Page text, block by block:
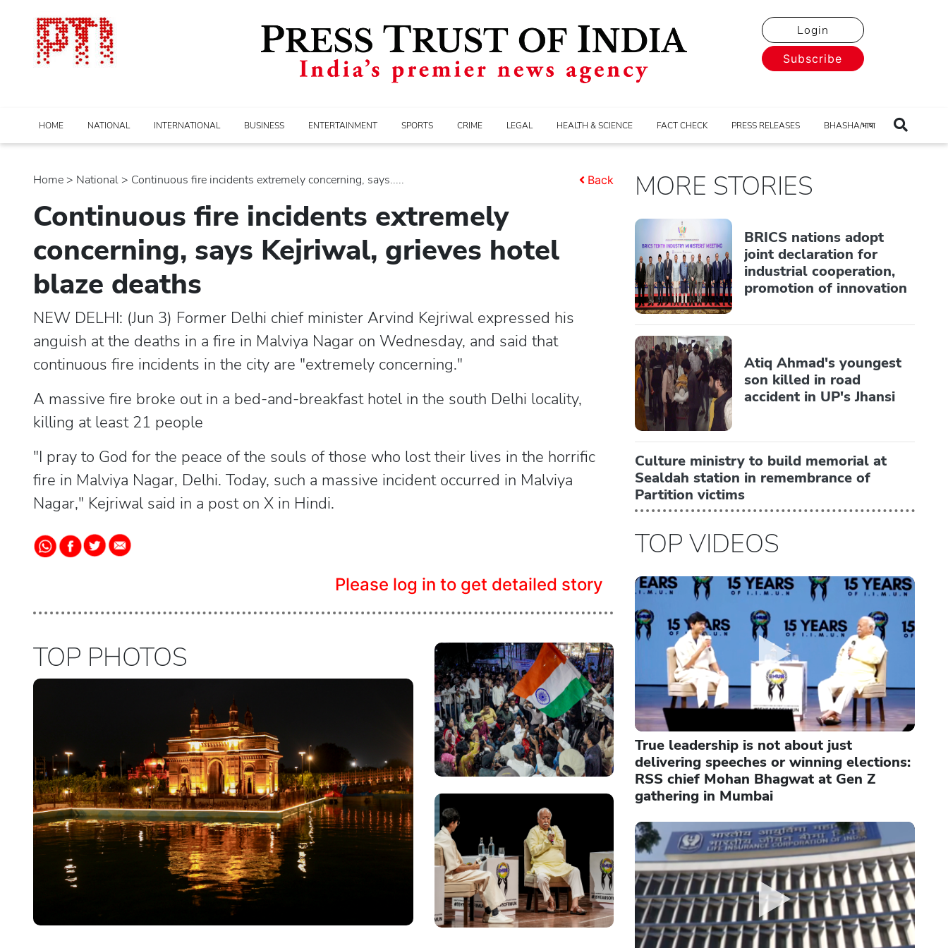
Login
Subscribe
HOME NATIONAL INTERNATIONAL BUSINESS ENTERTAINMENT SPORTS CRIME LEGAL HEALTH & SCIENCE FACT CHECK PRESS RELEASES BHASHA/भाषा
Home > national > Continuous fire incidents extremely concerning, says..... Back
Continuous fire incidents extremely
concerning, says Kejriwal, grieves hotel
blaze deaths
NEW DELHI: (Jun 3) Former Delhi chief minister Arvind Kejriwal expressed his
anguish at the deaths in a fire in Malviya Nagar on Wednesday, and said that
continuous fire incidents in the city are "extremely concerning."
A massive fire broke out in a bed-and-breakfast hotel in the south Delhi locality,
killing at least 21 people
"I pray to God for the peace of the souls of those who lost their lives in the horrific
fire in Malviya Nagar, Delhi. Today, such a massive incident occurred in Malviya
Nagar," Kejriwal said in a post on X in Hindi.
Please log in to get detailed story
TOP PHOTOS
MORE STORIES
BRICS nations adopt
joint declaration for
industrial cooperation,
promotion of innovation
Atiq Ahmad's youngest
son killed in road
accident in UP's Jhansi
Culture ministry to build memorial at
Sealdah station in remembrance of
Partition victims
TOP VIDEOS
True leadership is not about just
delivering speeches or winning elections:
RSS chief Mohan Bhagwat at Gen Z
gathering in Mumbai